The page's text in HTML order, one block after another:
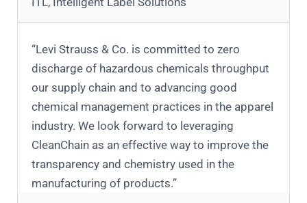
“Levi Strauss & Co. is committed to zero
discharge of hazardous chemicals throughput
our supply chain and to advancing good
chemical management practices in the apparel
industry. We look forward to leveraging
CleanChain as an effective way to improve the
transparency and chemistry used in the
manufacturing of products.”